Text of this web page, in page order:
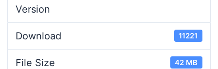
Version
Download 11221
File Size 42 MB